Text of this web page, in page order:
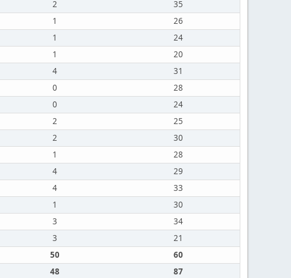
2
35
1
26
1
24
1
20
4
31
0
28
0
24
2
25
2
30
1
28
4
29
4
33
1
30
3
34
3
21
50
60
48
87